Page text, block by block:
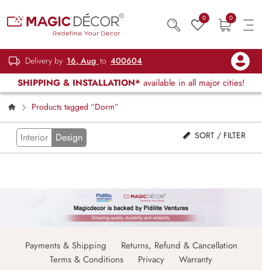
0 0
Delivery by 16, Aug to 400604
SHIPPING & INSTALLATION* available in all major cities!
Products tagged “Dorm”
Interior Design SORT / FILTER
Payments & Shipping
Returns, Refund & Cancellation
Terms & Conditions
Privacy Warranty